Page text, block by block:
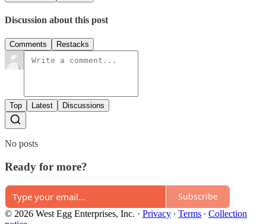
Discussion about this post
Comments Restacks
Top Latest Discussions
No posts
Ready for more?
Subscribe
© 2026 West Egg Enterprises, Inc. · Privacy ∙ Terms ∙ Collection